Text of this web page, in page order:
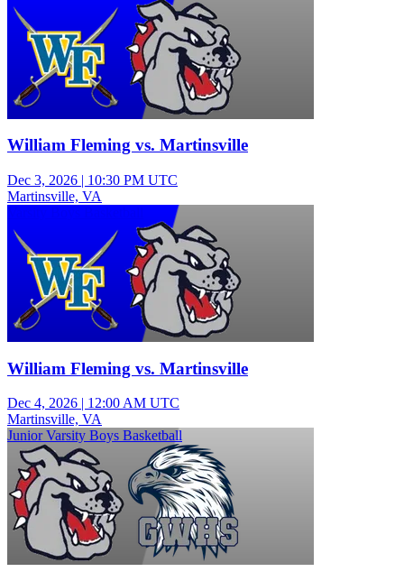
William Fleming vs. Martinsville
Dec 3, 2026 | 10:30 PM UTC
Martinsville, VA
William Fleming vs. Martinsville
Dec 4, 2026 | 12:00 AM UTC
Martinsville, VA
Junior Varsity Boys Basketball